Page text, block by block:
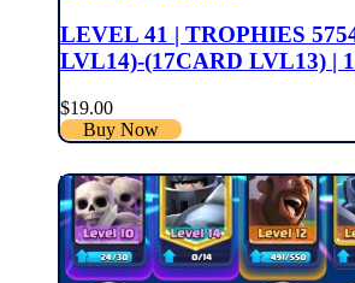
LEVEL 41 | TROPHIES
LVL14)-(17CARD LVL13) |
$19.00
Buy Now